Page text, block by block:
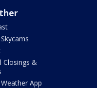
Closings &
Weather App